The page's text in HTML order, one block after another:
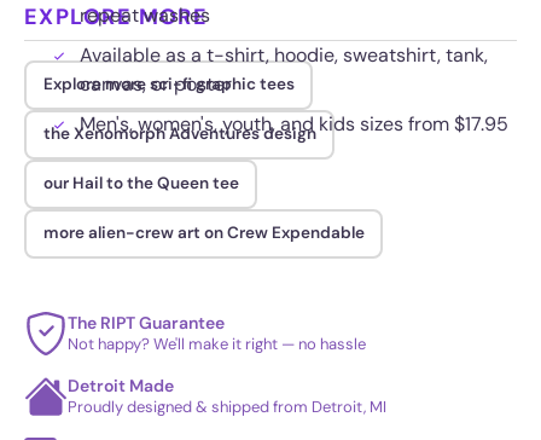
repeat washes
Available as a t-shirt, hoodie, sweatshirt, tank,
canvas, or poster
Men's, women's, youth, and kids sizes from $17.95
EXPLORE MORE
Explore more sci-fi graphic tees
the Xenomorph Adventures design
our Hail to the Queen tee
more alien-crew art on Crew Expendable
The RIPT Guarantee
Not happy? We'll make it right — no hassle
Detroit Made
Proudly designed & shipped from Detroit, MI